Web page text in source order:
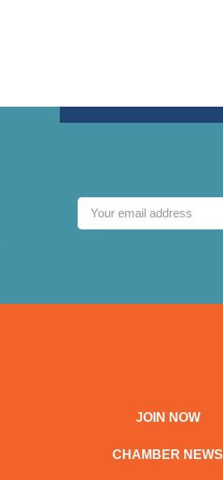
JOIN NOW
CHAMBER NEWS